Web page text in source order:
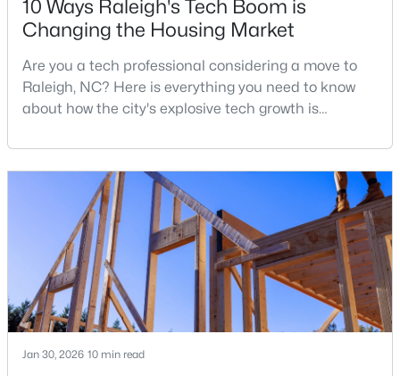
$441,000 Active
3 2
Baths
1484
New - 8 Hours Ago
10 Ways Raleigh's Tech Boom is
Changing the Housing Market
Are you a tech professional considering a move to
Raleigh, NC? Here is everything you need to know
about how the city's explosive tech growth is
your home search. A tech hub is a city or a region
that is home to a high density of technology
companies, investors, startups, and research
institutions. The largest tech hubs in the United
States are t
Jan 30, 2026 10 min read